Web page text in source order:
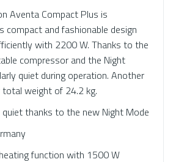
Aventa Compact Plus is
compact and fashionable design
with 2200 W. Thanks to the
compressor and the Night
quiet during operation. Another
weight of 24.2 kg.
quiet thanks to the new Night Mode
function with 1500 W